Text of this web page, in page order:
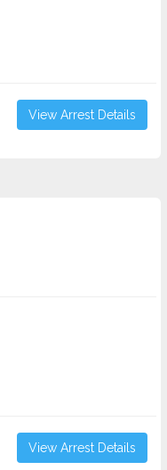
View Arrest Details
View Arrest Details